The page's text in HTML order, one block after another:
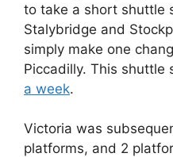
to take a short shuttle
Stalybridge and
simply make one
Piccadilly. This shuttle
a week.
Victoria was
platforms, and 2